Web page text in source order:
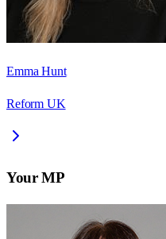
Emma Hunt
Reform UK
Your MP